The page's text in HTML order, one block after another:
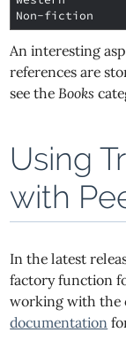
Non-fiction
An interesting
references are
see theBooks
Using
with
In the latest
factory function
working with the
documentation